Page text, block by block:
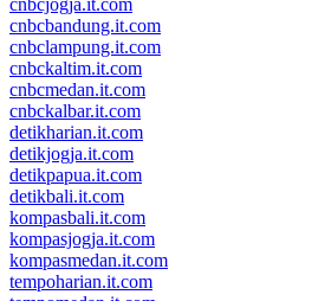
cnbcjogja.it.com
cnbcbandung.it.com
cnbclampung.it.com
cnbckaltim.it.com
cnbcmedan.it.com
cnbckalbar.it.com
detikharian.it.com
detikjogja.it.com
detikpapua.it.com
detikbali.it.com
kompasbali.it.com
kompasjogja.it.com
kompasmedan.it.com
tempoharian.it.com